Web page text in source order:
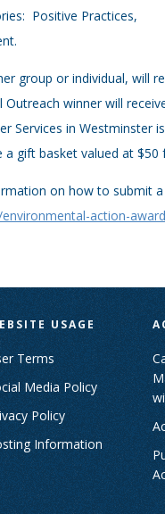
Positive Practices,
group or individual, will
Outreach winner will
Services in
gift basket valued at $50
on how to submit
action-
USAGE
Terms
Media Policy
Policy
Information